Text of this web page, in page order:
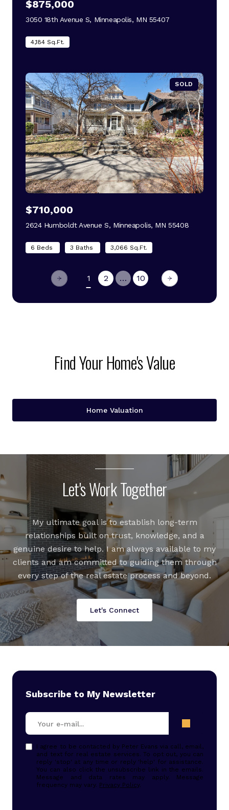
$875,000
3050 18th Avenue S, Minneapolis, MN 55407
4,184 Sq.Ft.
SOLD
$710,000
2624 Humboldt Avenue S, Minneapolis, MN 55408
6 Beds 3 Baths 3,066 Sq.Ft.
1 2 … 10
Find Your Home's Value
Home Valuation
Let's Work Together
My ultimate goal is to establish long-term
relationships built on trust, knowledge, and a
genuine desire to help. I am always available to my
clients and am committed to guiding them through
every step of the real estate process and beyond.
Let's Connect
Subscribe to My Newsletter
I agree to be contacted by Peter Evans via call, email,
and text for real estate services. To opt out, you can
reply 'stop' at any time or reply 'help' for assistance.
You can also click the unsubscribe link in the emails.
Message and data rates may apply. Message
frequency may vary. Privacy Policy.